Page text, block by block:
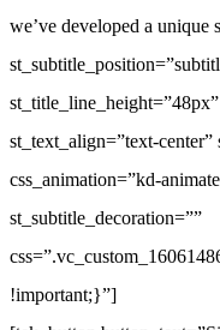
we’ve developed a unique
st_text_align=”text-
css_animation=”kd-
st_subtitle_decoration=””
!important;}”]